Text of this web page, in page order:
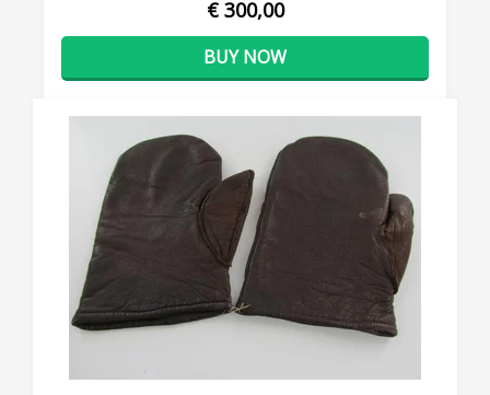
€ 300,00
BUY NOW